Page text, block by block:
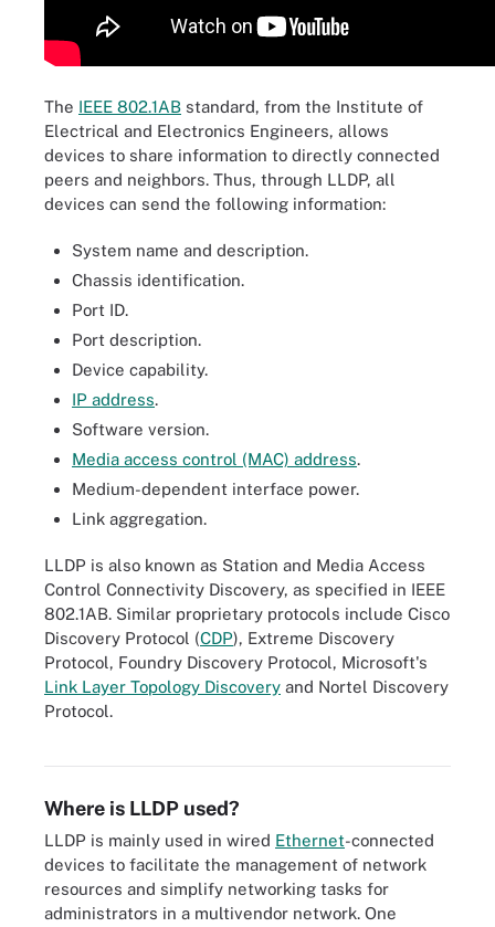
The IEEE 802.1AB standard, from the Institute of
Electrical and Electronics Engineers, allows
devices to share information to directly connected
peers and neighbors. Thus, through LLDP, all
devices can send the following information:
System name and description.
Chassis identification.
Port ID.
Port description.
Device capability.
IP address.
Software version.
Media access control (MAC) address.
Medium-dependent interface power.
Link aggregation.
LLDP is also known as Station and Media Access
Control Connectivity Discovery, as specified in IEEE
802.1AB. Similar proprietary protocols include Cisco
Discovery Protocol (CDP), Extreme Discovery
Protocol, Foundry Discovery Protocol, Microsoft's
Link Layer Topology Discovery and Nortel Discovery
Protocol.The OSI model consists of seven layers: physical, data link,
network, transport, session, presentation and application. LLDP
Where is LLDP used?
LLDP is mainly used in wired Ethernet-connected
devices to facilitate the management of network
resources and simplify networking tasks for
administrators in a multivendor network. One